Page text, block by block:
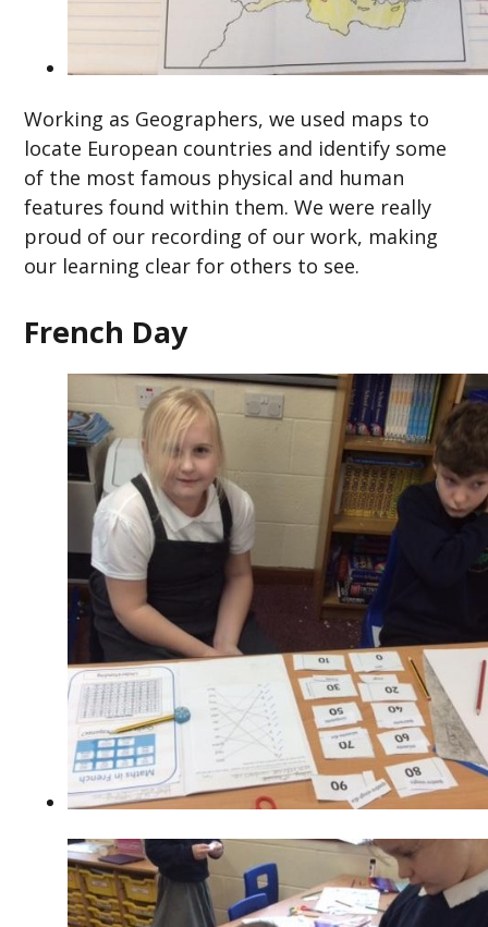
Working as Geographers, we used maps to
locate European countries and identify some
of the most famous physical and human
features found within them. We were really
proud of our recording of our work, making
our learning clear for others to see.
French Day